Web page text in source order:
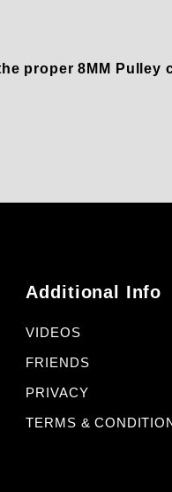
proper 8MM Pulley
Additional Info
VIDEOS
FRIENDS
PRIVACY
TERMS &